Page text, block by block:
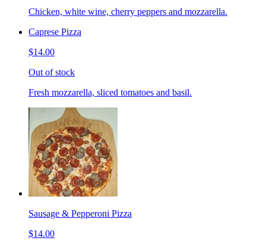
Chicken, white wine, cherry peppers and mozzarella.
Caprese Pizza
$14.00
Out of stock
Fresh mozzarella, sliced tomatoes and basil.
Sausage & Pepperoni Pizza
$14.00